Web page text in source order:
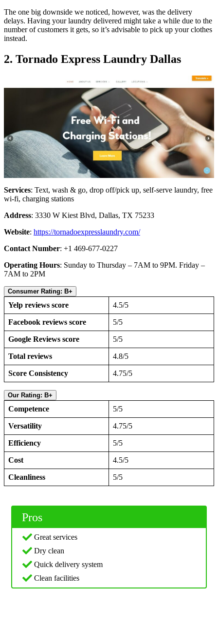
The one big downside we noticed, however, was the delivery
delays. Having your laundry delivered might take a while due to the
number of customers it gets, so it’s advisable to pick up your clothes
instead.
2. Tornado Express Laundry Dallas
Services: Text, wash & go, drop off/pick up, self-serve laundry, free
wi-fi, charging stations
Address: 3330 W Kiest Blvd, Dallas, TX 75233
Website: https://tornadoexpresslaundry.com/
Contact Number: +1 469-677-0227
Operating Hours: Sunday to Thursday – 7AM to 9PM. Friday –
7AM to 2PM
Consumer Rating: B+
Yelp reviews score 4.5/5
Facebook reviews score 5/5
Google Reviews score 5/5
Total reviews 4.8/5
Score Consistency 4.75/5
Our Rating: B+
Competence 5/5
Versatility 4.75/5
Efficiency 5/5
Cost 4.5/5
Cleanliness 5/5
Pros
Great services
Dry clean
Quick delivery system
Clean facilities